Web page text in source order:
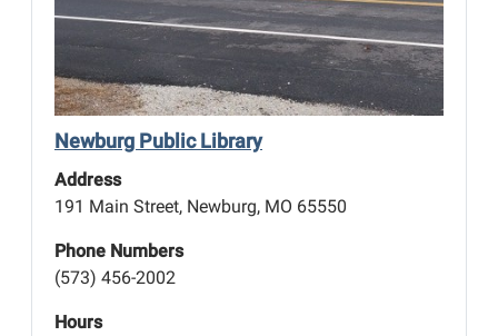
Newburg Public Library
Address
191 Main Street, Newburg, MO 65550
Phone Numbers
(573) 456-2002
Hours